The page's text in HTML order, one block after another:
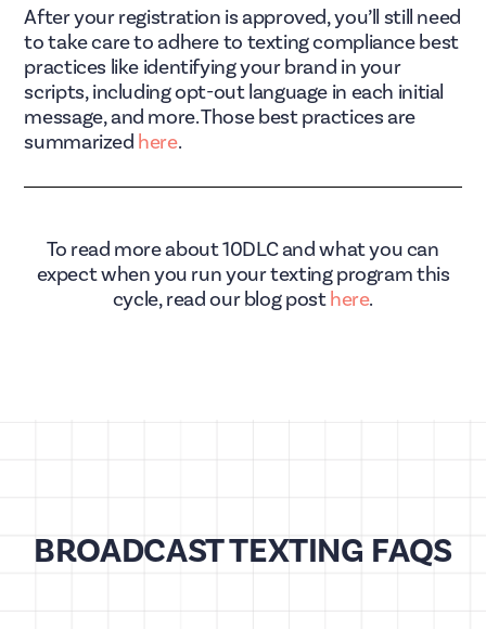
After your registration is approved, you’ll still need
to take care to adhere to texting compliance best
practices like identifying your brand in your
scripts, including opt-out language in each initial
message, and more. Those best practices are
summarized here.
To read more about 10DLC and what you can
expect when you run your texting program this
cycle, read our blog posthere.
BROADCAST TEXTING FAQS